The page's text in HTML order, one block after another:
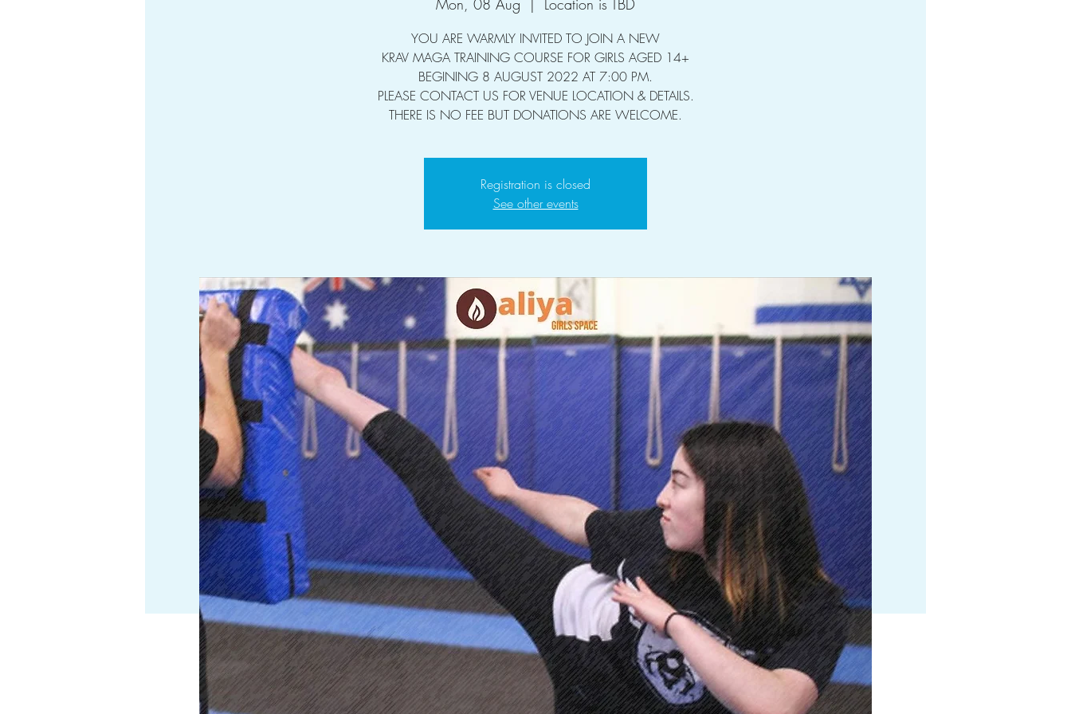
Mon, 08 Aug Location is TBD
YOU ARE WARMLY INVITED TO JOIN A NEW
KRAV MAGA TRAINING COURSE FOR GIRLS AGED 14+
BEGINING 8 AUGUST 2022 AT 7:00 PM.
PLEASE CONTACT US FOR VENUE LOCATION & DETAILS.
THERE IS NO FEE BUT DONATIONS ARE WELCOME.
Registration is closed
See other events